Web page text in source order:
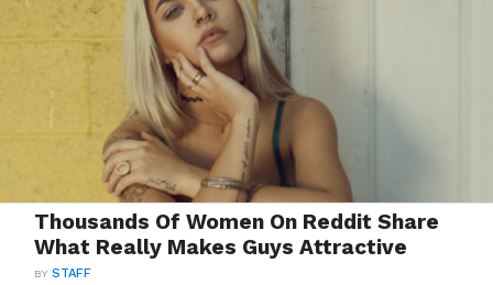
Thousands Of Women On Reddit Share
What Really Makes Guys Attractive
BYSTAFF